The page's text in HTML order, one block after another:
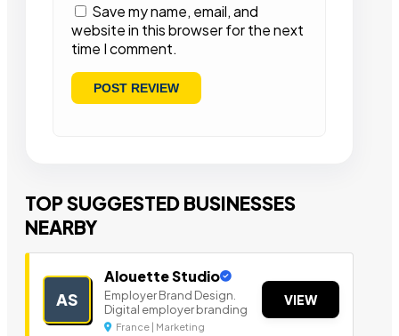
Save my name, email, and
website in this browser for the next
time I comment.
TOP SUGGESTED BUSINESSES
NEARBY
AS
Alouette Studio
Employer Brand Design.
Digital employer branding
France | Marketing
VIEW